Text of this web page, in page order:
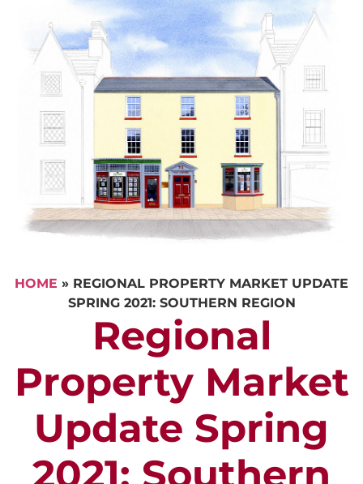
HOME » REGIONAL PROPERTY MARKET UPDATE
SPRING 2021: SOUTHERN REGION
Regional
Property Market
Update Spring
2021: Southern